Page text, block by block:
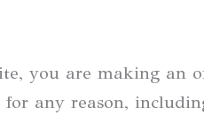
you are making an
any reason,